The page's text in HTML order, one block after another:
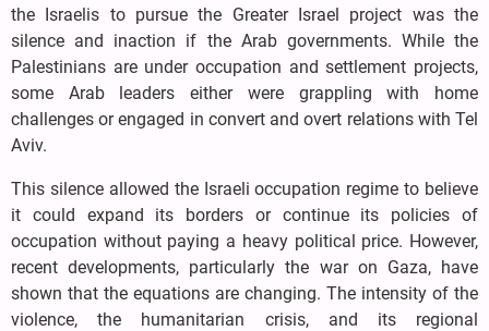
the Israelis to pursue the Greater Israel project was the
silence and inaction if the Arab governments. While the
Palestinians are under occupation and settlement projects,
some Arab leaders either were grappling with home
challenges or engaged in convert and overt relations with Tel
Aviv.
This silence allowed the Israeli occupation regime to believe
it could expand its borders or continue its policies of
occupation without paying a heavy political price. However,
recent developments, particularly the war on Gaza, have
shown that the equations are changing. The intensity of the
violence, the humanitarian crisis, and its regional